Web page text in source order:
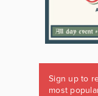
Sign up to
most